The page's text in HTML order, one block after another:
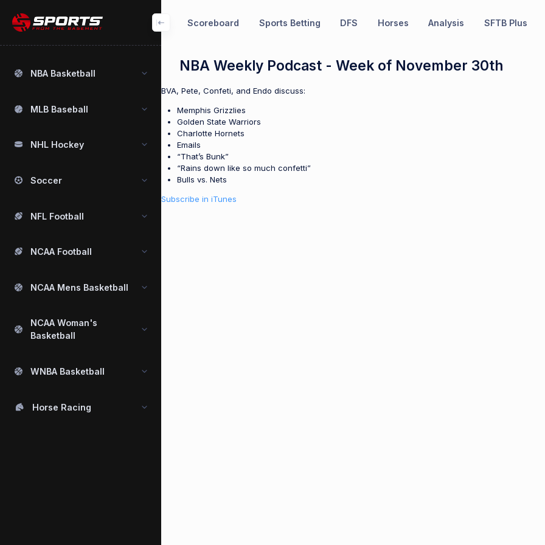
Scoreboard Sports Betting DFS Horses Analysis SFTB Plus
NBA Basketball
MLB Baseball
NHL Hockey
Soccer
NFL Football
NCAA Football
NCAA Mens Basketball
NCAA Woman's
Basketball
WNBA Basketball
Horse Racing
NBA Weekly Podcast - Week of November 30th
BVA, Pete, Confeti, and Endo discuss:
Memphis Grizzlies
Golden State Warriors
Charlotte Hornets
Emails
“That’s Bunk”
“Rains down like so much confetti”
Bulls vs. Nets
Subscribe in iTunes